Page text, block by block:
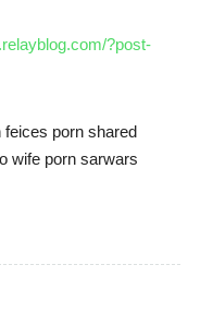
?post-
feices porn shared
wife porn sarwars